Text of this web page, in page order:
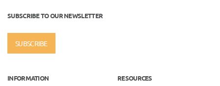
SUBSCRIBE TO OUR NEWSLETTER
SUBSCRIBE
INFORMATION RESOURCES